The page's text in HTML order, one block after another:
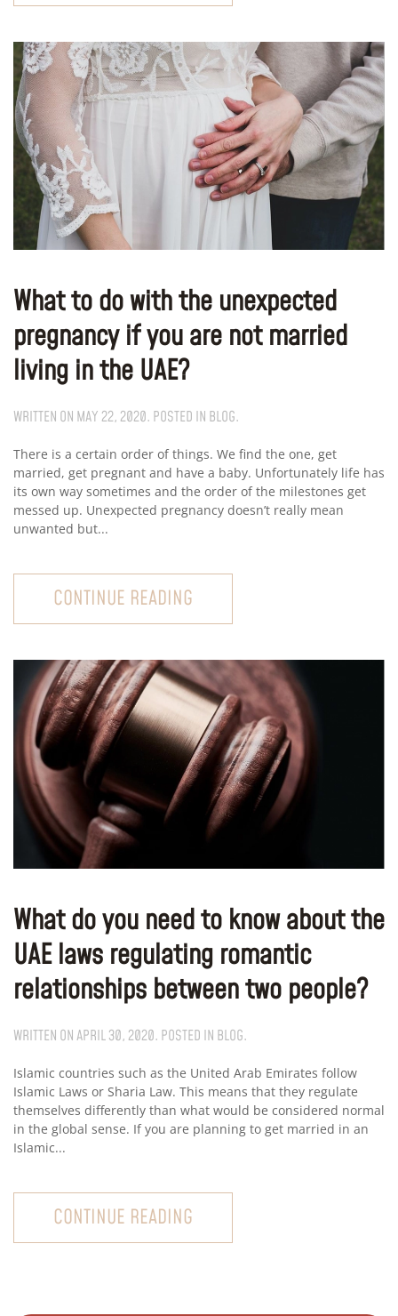
What to do with the unexpected
pregnancy if you are not married
living in the UAE?
WRITTEN ON MAY 22, 2020. POSTED IN BLOG.
There is a certain order of things. We find the one, get
married, get pregnant and have a baby. Unfortunately life has
its own way sometimes and the order of the milestones get
messed up. Unexpected pregnancy doesn’t really mean
unwanted but...
CONTINUE READING
What do you need to know about the
UAE laws regulating romantic
relationships between two people?
WRITTEN ONAPRIL 30, 2020. POSTED IN BLOG.
Islamic countries such as the United Arab Emirates follow
Islamic Laws or Sharia Law. This means that they regulate
themselves differently than what would be considered normal
in the global sense. If you are planning to get married in an
Islamic...
CONTINUE READING